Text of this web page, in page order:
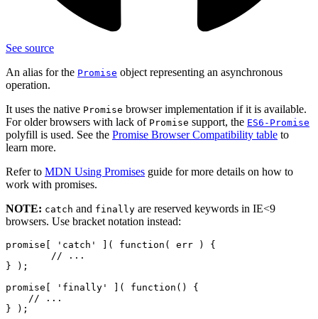
See source
An alias for the Promise object representing an asynchronous
operation.
It uses the native Promise browser implementation if it is available.
For older browsers with lack of Promise support, the ES6-Promise
polyfill is used. See the Promise Browser Compatibility table to
learn more.
Refer to MDN Using Promises guide for more details on how to
work with promises.
NOTE: catch and finally are reserved keywords in IE<9
browsers. Use bracket notation instead:
promise[ 'catch' ]( function( err ) {
        // ...
} );
promise[ 'finally' ]( function() {
    // ...